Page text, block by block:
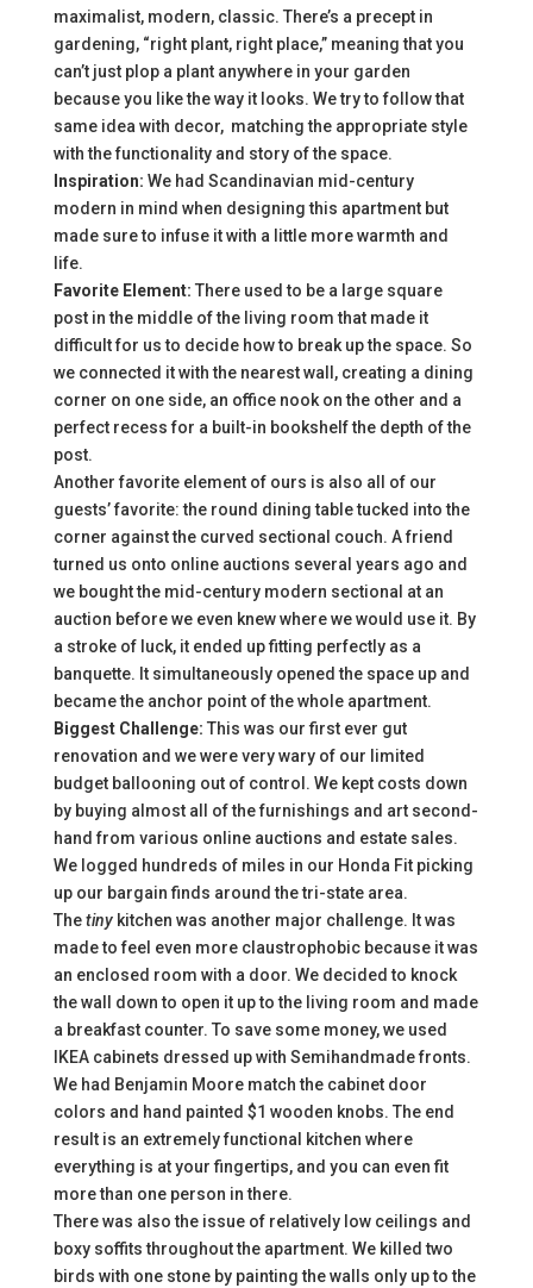
maximalist, modern, classic. There’s a precept in
gardening, “right plant, right place,” meaning that you
can’t just plop a plant anywhere in your garden
because you like the way it looks. We try to follow that
same idea with decor, matching the appropriate style
with the functionality and story of the space.
Inspiration: We had Scandinavian mid-century
modern in mind when designing this apartment but
made sure to infuse it with a little more warmth and
life.
Favorite Element: There used to be a large square
post in the middle of the living room that made it
difficult for us to decide how to break up the space. So
we connected it with the nearest wall, creating a dining
corner on one side, an office nook on the other and a
perfect recess for a built-in bookshelf the depth of the
post.
Another favorite element of ours is also all of our
guests’ favorite: the round dining table tucked into the
corner against the curved sectional couch. A friend
turned us onto online auctions several years ago and
we bought the mid-century modern sectional at an
auction before we even knew where we would use it. By
a stroke of luck, it ended up fitting perfectly as a
banquette. It simultaneously opened the space up and
became the anchor point of the whole apartment.
Biggest Challenge: This was our first ever gut
renovation and we were very wary of our limited
budget ballooning out of control. We kept costs down
by buying almost all of the furnishings and art second-
hand from various online auctions and estate sales.
We logged hundreds of miles in our Honda Fit picking
up our bargain finds around the tri-state area.
Thetiny kitchen was another major challenge. It was
made to feel even more claustrophobic because it was
an enclosed room with a door. We decided to knock
the wall down to open it up to the living room and made
a breakfast counter. To save some money, we used
IKEA cabinets dressed up with Semihandmade fronts.
We had Benjamin Moore match the cabinet door
colors and hand painted $1 wooden knobs. The end
result is an extremely functional kitchen where
everything is at your fingertips, and you can even fit
more than one person in there.
There was also the issue of relatively low ceilings and
boxy soffits throughout the apartment. We killed two
birds with one stone by painting the walls only up to the